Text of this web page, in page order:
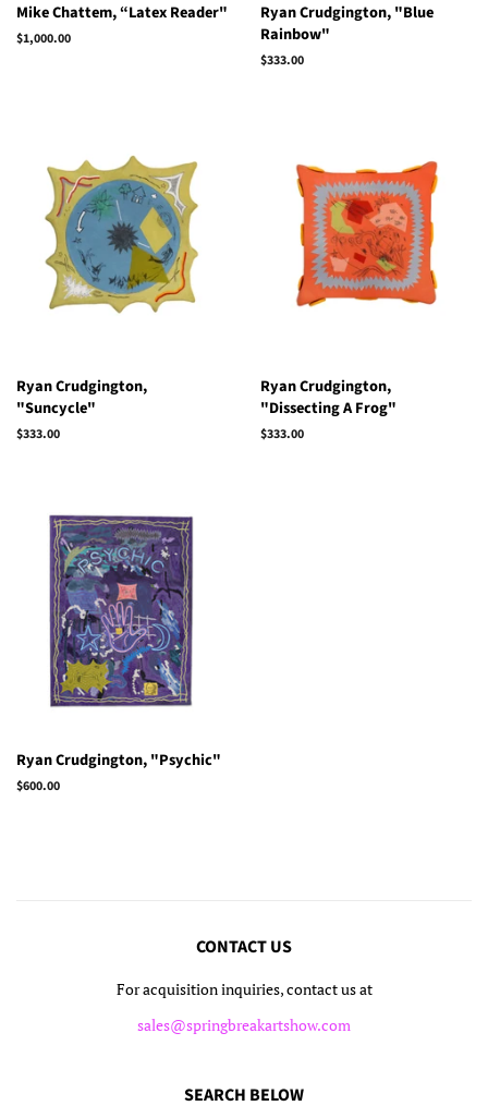
Mike Chattem, “Latex Reader"
Regular
$1,000.00
Ryan Crudgington, "Blue
Rainbow"
Regular
$333.00
Ryan Crudgington,
"Suncycle"
Regular
$333.00
Ryan Crudgington,
"Dissecting A Frog"
Regular
$333.00
Ryan Crudgington, "Psychic"
Regular
$600.00
CONTACT US
For acquisition inquiries, contact us at
sales@springbreakartshow.com
SEARCH BELOW